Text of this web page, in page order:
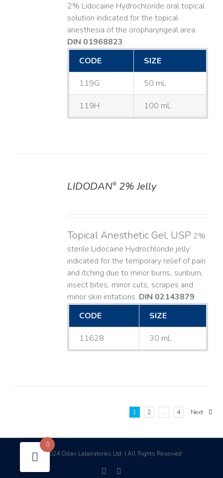
2% Lidocaine Hydrochloride oral topical
solution indicated for the topical
anesthesia of the oropharyngeal area.
DIN 01968823
CODE
SIZE
119G 50 mL
119H 100 mL
LIDODAN®2% Jelly
Topical Anesthetic Gel, USP 2%
sterile Lidocaine Hydrochloride jelly
indicated for the temporary relief of pain
and itching due to minor burns, sunburn,
insect bites, minor cuts, scrapes and
minor skin irritations. DIN 02143879
CODE
SIZE
11628 30 mL
1 2 … 4 Next
©2024 Odan Laboratories Ltd. | All Rights Reserved
facebook
0